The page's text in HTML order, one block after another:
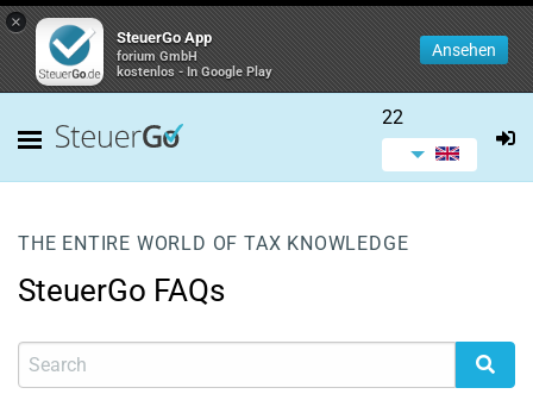
×
SteuerGo App
forium GmbH
kostenlos - In Google Play
Ansehen
22
THE ENTIRE WORLD OF TAX KNOWLEDGE
SteuerGo FAQs